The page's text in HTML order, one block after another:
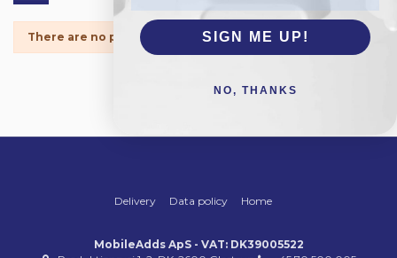
There are no products.
Delivery Data policy Home
MobileAdds ApS - VAT: DK39005522
SIGN ME UP!
NO, THANKS